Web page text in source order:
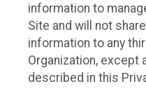
information to
Site and will not
information to any
Organization,
described in this